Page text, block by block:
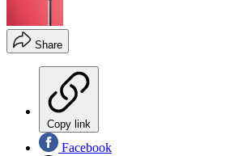
Share
Copy link
Facebook